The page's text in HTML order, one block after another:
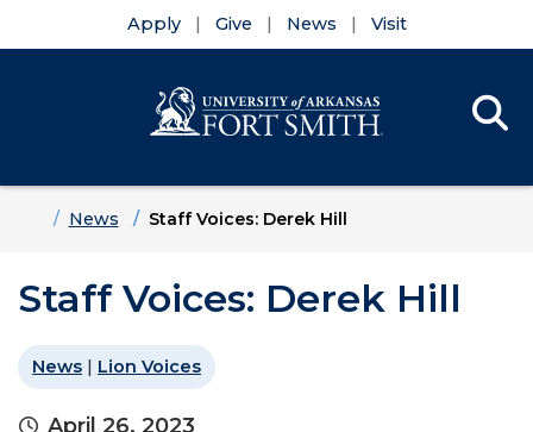
Apply Give News Visit
HomeNews Staff Voices: Derek Hill
Staff Voices: Derek Hill
News | Lion Voices
April 26, 2023